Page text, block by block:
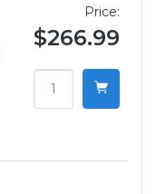
Price:
$266.99